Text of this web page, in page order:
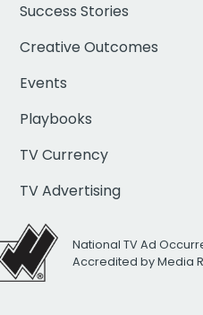
Success Stories
Creative Outcomes
Events
Playbooks
TV Currency
TV Advertising
National TV Ad
Accredited by Media